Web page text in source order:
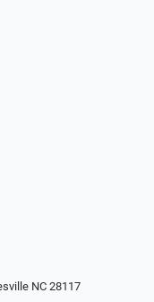
NC 28117